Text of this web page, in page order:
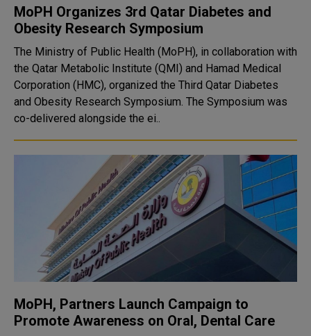
MoPH Organizes 3rd Qatar Diabetes and
Obesity Research Symposium
The Ministry of Public Health (MoPH), in collaboration with
the Qatar Metabolic Institute (QMI) and Hamad Medical
Corporation (HMC), organized the Third Qatar Diabetes
and Obesity Research Symposium. The Symposium was
co-delivered alongside the ei..
MoPH, Partners Launch Campaign to
Promote Awareness on Oral, Dental Care